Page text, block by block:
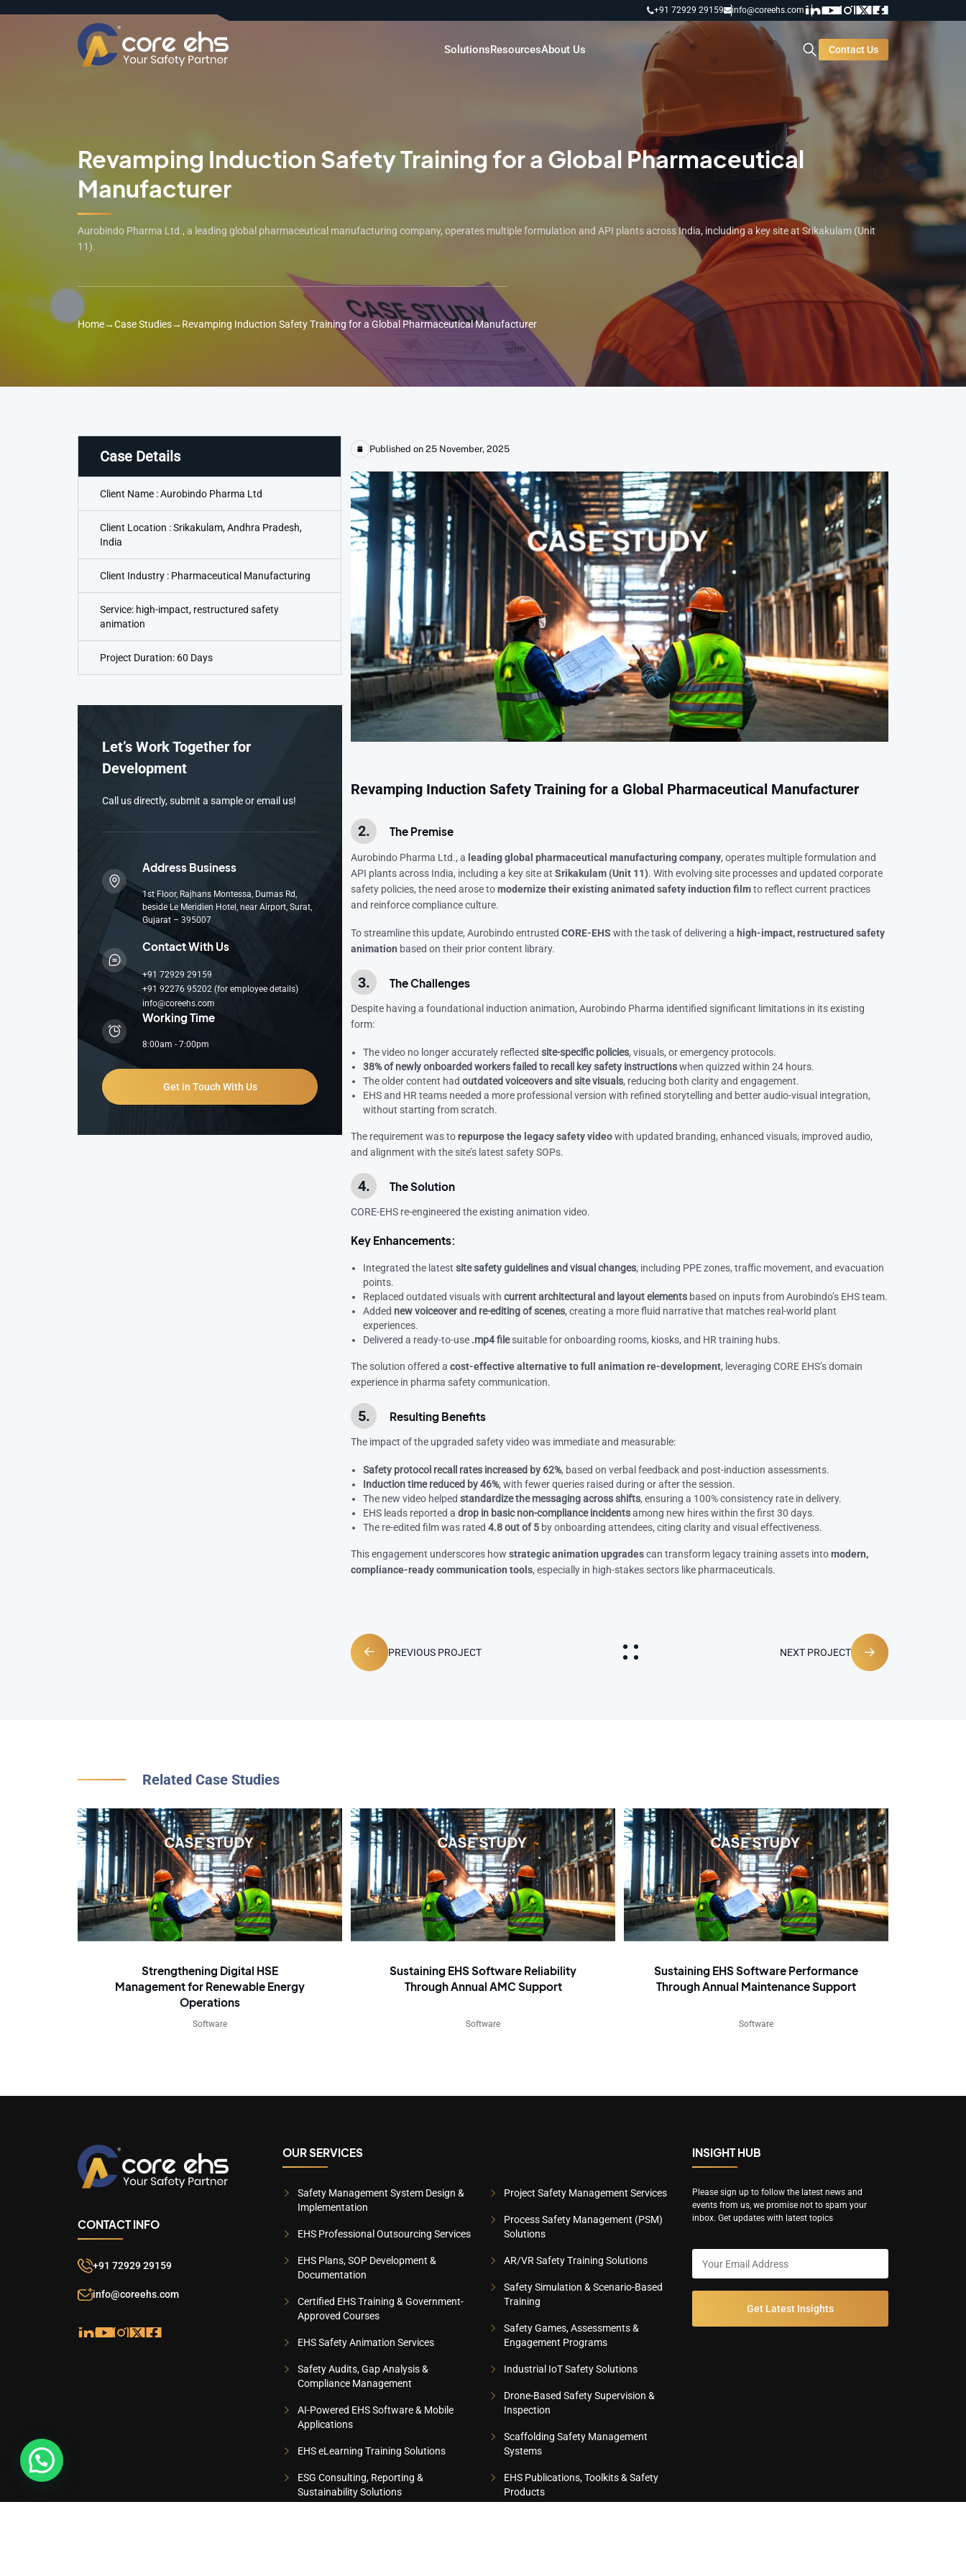
+91 72929 29159 info@coreehs.com
SolutionsResourcesAbout Us Contact Us
Revamping Induction Safety Training for a Global Pharmaceutical
Manufacturer
Aurobindo Pharma Ltd., a leading global pharmaceutical manufacturing company, operates multiple formulation and API plants across India, including a key site at Srikakulam (Unit
11).
Home→Case Studies→ Revamping Induction Safety Training for a Global Pharmaceutical Manufacturer
Case Details
Client Name : Aurobindo Pharma Ltd
Client Location : Srikakulam, Andhra Pradesh,
India
Client Industry : Pharmaceutical Manufacturing
Service: high-impact, restructured safety
animation
Project Duration: 60 Days
Let’s Work Together for
Development
Call us directly, submit a sample or email us!
Address Business
1st Floor, Rajhans Montessa, Dumas Rd,
beside Le Meridien Hotel, near Airport, Surat,
Gujarat – 395007
Contact With Us
+91 72929 29159
+91 92276 95202 (for employee details)
info@coreehs.com
Working Time
8:00am - 7:00pm
Get in Touch With Us
Published on 25 November, 2025
Revamping Induction Safety Training for a Global Pharmaceutical Manufacturer
The Premise
Aurobindo Pharma Ltd., a leading global pharmaceutical manufacturing company, operates multiple formulation and
API plants across India, including a key site atSrikakulam (Unit 11). With evolving site processes and updated corporate
safety policies, the need arose tomodernize their existing animated safety induction filmto reflect current practices
and reinforce compliance culture.
To streamline this update, Aurobindo entrustedCORE-EHS with the task of delivering a high-impact, restructured safety
animation based on their prior content library.
The Challenges
Despite having a foundational induction animation, Aurobindo Pharma identified significant limitations in its existing
form:
The video no longer accurately reflectedsite-specific policies, visuals, or emergency protocols.
38% of newly onboarded workers failed to recall key safety instructionswhen quizzed within 24 hours.
The older content hadoutdated voiceovers and site visuals, reducing both clarity and engagement.
EHS and HR teams needed a more professional version with refined storytelling and better audio-visual integration,
without starting from scratch.
The requirement was torepurpose the legacy safety videowith updated branding, enhanced visuals, improved audio,
and alignment with the site’s latest safety SOPs.
The Solution
CORE-EHS re-engineered the existing animation video.
Key Enhancements:
Integrated the latestsite safety guidelines and visual changes, including PPE zones, traffic movement, and evacuation
points.
Replaced outdated visuals withcurrent architectural and layout elements based on inputs from Aurobindo’s EHS team.
Added new voiceover and re-editing of scenes, creating a more fluid narrative that matches real-world plant
experiences.
Delivered a ready-to-use .mp4 filesuitable for onboarding rooms, kiosks, and HR training hubs.
The solution offered acost-effective alternative to full animation re-development, leveraging CORE EHS’s domain
experience in pharma safety communication.
Resulting Benefits
The impact of the upgraded safety video was immediate and measurable:
Safety protocol recall rates increased by 62%, based on verbal feedback and post-induction assessments.
Induction time reduced by 46%, with fewer queries raised during or after the session.
The new video helpedstandardize the messaging across shifts, ensuring a 100% consistency rate in delivery.
EHS leads reported adrop in basic non-compliance incidentsamong new hires within the first 30 days.
The re-edited film was rated4.8 out of 5 by onboarding attendees, citing clarity and visual effectiveness.
This engagement underscores howstrategic animation upgradescan transform legacy training assets intomodern,
compliance-ready communication tools, especially in high-stakes sectors like pharmaceuticals.
PREVIOUS PROJECT NEXT PROJECT
Related Case Studies
Strengthening Digital HSE
Management for Renewable Energy
Operations
Software
Sustaining EHS Software Reliability
Through Annual AMC Support
Software
Sustaining EHS Software Performance
Through Annual Maintenance Support
Software
CONTACT INFO
+91 72929 29159
info@coreehs.com
OUR SERVICES
Safety Management System Design &
Implementation
EHS Professional Outsourcing Services
EHS Plans, SOP Development &
Documentation
Certified EHS Training & Government-
Approved Courses
EHS Safety Animation Services
Safety Audits, Gap Analysis &
Compliance Management
AI-Powered EHS Software & Mobile
Applications
EHS eLearning Training Solutions
ESG Consulting, Reporting &
Sustainability Solutions
Project Safety Management Services
Process Safety Management (PSM)
Solutions
AR/VR Safety Training Solutions
Safety Simulation & Scenario-Based
Training
Safety Games, Assessments &
Engagement Programs
Industrial IoT Safety Solutions
Drone-Based Safety Supervision &
Inspection
Scaffolding Safety Management
Systems
EHS Publications, Toolkits & Safety
Products
INSIGHT HUB
Please sign up to follow the latest news and
events from us, we promise not to spam your
inbox. Get updates with latest topics
Get Latest Insights